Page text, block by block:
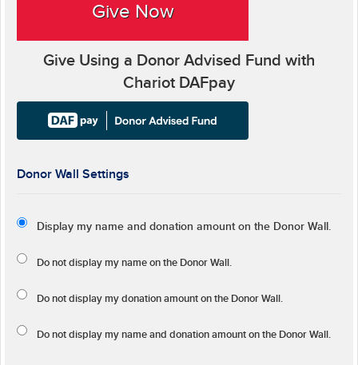
Give Now
Give Using a Donor Advised Fund with
Chariot DAFpay
Donor Wall Settings
Display my name and donation amount on the Donor Wall.
Do not display my name on the Donor Wall.
Do not display my donation amount on the Donor Wall.
Do not display my name and donation amount on the Donor Wall.